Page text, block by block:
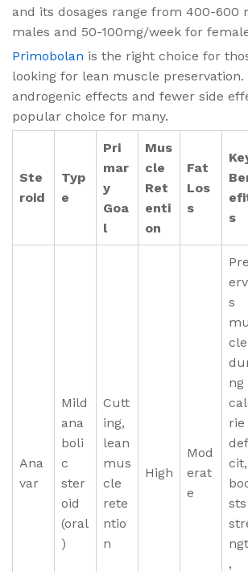
and its dosages range from 400-600
males and 50-100mg/week for
Primobolan is the right choice for
looking for lean muscle preservation.
androgenic effects and fewer side
popular choice for many.
Ste
roid
Typ
e
Pri
mar
y
Goa
l
Mus
cle
Ret
enti
on
Fat
Los
s
s
Ana
var
Mild
ana
boli
c
ster
oid
(oral
)
Cutt
ing,
lean
mus
cle
rete
ntio
n
High
Mod
erat
e
s
cle
ng
rie
cit,
sts
,